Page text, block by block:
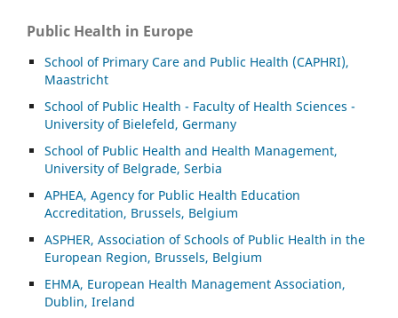
Public Health in Europe
School of Primary Care and Public Health (CAPHRI),
Maastricht
School of Public Health - Faculty of Health Sciences -
University of Bielefeld, Germany
School of Public Health and Health Management,
University of Belgrade, Serbia
APHEA, Agency for Public Health Education
Accreditation, Brussels, Belgium
ASPHER, Association of Schools of Public Health in the
European Region, Brussels, Belgium
EHMA, European Health Management Association,
Dublin, Ireland